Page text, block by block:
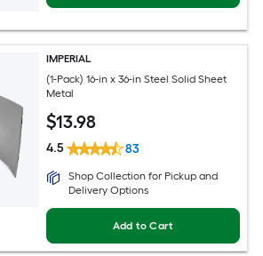
IMPERIAL
(1-Pack) 16-in x 36-in Steel Solid Sheet
Metal
$13.98
4.5 83
Shop Collection for Pickup and
Delivery Options
Add to Cart